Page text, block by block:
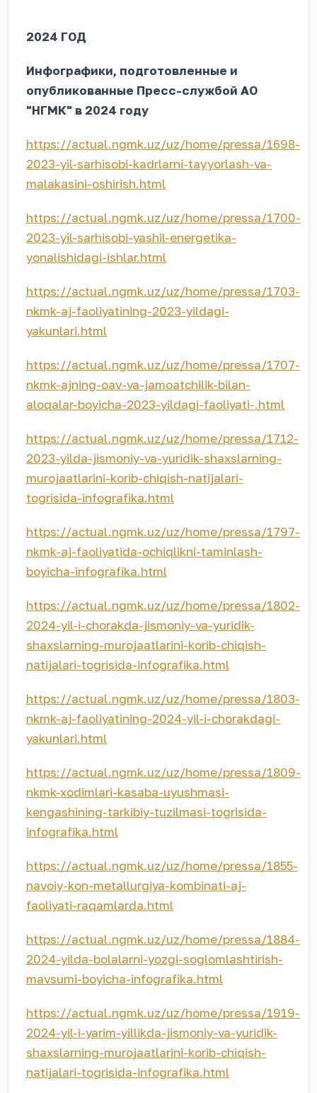
2024 ГОД
Инфографики, подготовленные и
опубликованные Пресс-службой АО
"НГМК" в 2024 году
https://actual.ngmk.uz/uz/home/pressa/1698-
2023-yil-sarhisobi-kadrlarni-tayyorlash-va-
malakasini-oshirish.html
https://actual.ngmk.uz/uz/home/pressa/1700-
2023-yil-sarhisobi-yashil-energetika-
yonalishidagi-ishlar.html
https://actual.ngmk.uz/uz/home/pressa/1703-
nkmk-aj-faoliyatining-2023-yildagi-
yakunlari.html
https://actual.ngmk.uz/uz/home/pressa/1707-
nkmk-ajning-oav-va-jamoatchilik-bilan-
aloqalar-boyicha-2023-yildagi-faoliyati-.html
https://actual.ngmk.uz/uz/home/pressa/1712-
2023-yilda-jismoniy-va-yuridik-shaxslarning-
murojaatlarini-korib-chiqish-natijalari-
togrisida-infografika.html
https://actual.ngmk.uz/uz/home/pressa/1797-
nkmk-aj-faoliyatida-ochiqlikni-taminlash-
boyicha-infografika.html
https://actual.ngmk.uz/uz/home/pressa/1802-
2024-yil-i-chorakda-jismoniy-va-yuridik-
shaxslarning-murojaatlarini-korib-chiqish-
natijalari-togrisida-infografika.html
https://actual.ngmk.uz/uz/home/pressa/1803-
nkmk-aj-faoliyatining-2024-yil-i-chorakdagi-
yakunlari.html
https://actual.ngmk.uz/uz/home/pressa/1809-
nkmk-xodimlari-kasaba-uyushmasi-
kengashining-tarkibiy-tuzilmasi-togrisida-
infografika.html
https://actual.ngmk.uz/uz/home/pressa/1855-
navoiy-kon-metallurgiya-kombinati-aj-
faoliyati-raqamlarda.html
https://actual.ngmk.uz/uz/home/pressa/1884-
2024-yilda-bolalarni-yozgi-soglomlashtirish-
mavsumi-boyicha-infografika.html
https://actual.ngmk.uz/uz/home/pressa/1919-
2024-yil-i-yarim-yillikda-jismoniy-va-yuridik-
shaxslarning-murojaatlarini-korib-chiqish-
natijalari-togrisida-infografika.html